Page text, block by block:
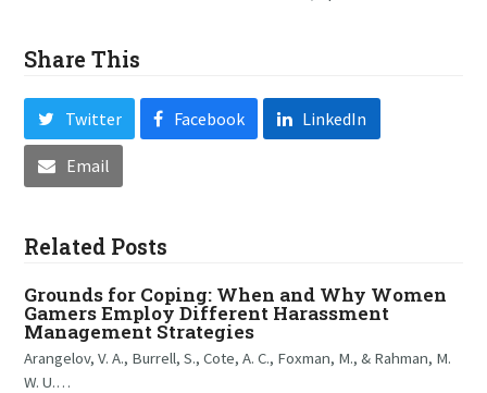
Share This
Twitter Facebook LinkedIn
Email
Related Posts
Grounds for Coping: When and Why Women
Gamers Employ Different Harassment
Management Strategies
Arangelov, V. A., Burrell, S., Cote, A. C., Foxman, M., & Rahman, M.
W. U.…